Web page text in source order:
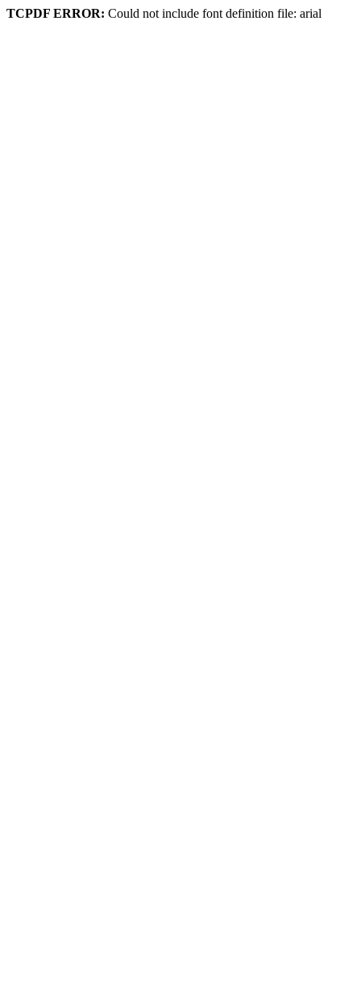
TCPDF ERROR: Could not include font definition file: arial